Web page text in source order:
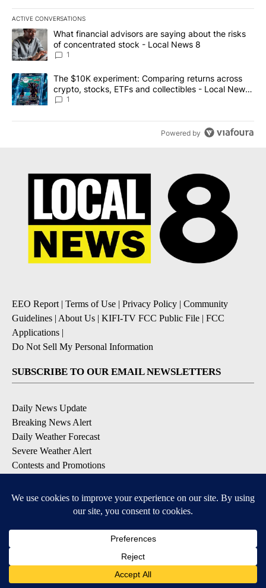
ACTIVE CONVERSATIONS
The following is a list of the most commented articles in the last
A trending article titled "What financial advisors are saying
What financial advisors are saying about the risks
of concentrated stock - Local News 8
1
A trending article titled "The $10K experiment: Comparing
The $10K experiment: Comparing returns across
crypto, stocks, ETFs and collectibles - Local News
8
1
Powered by
EEO Report | Terms of Use | Privacy Policy | Community
Guidelines | About Us | KIFI-TV FCC Public File | FCC
Applications |
Do Not Sell My Personal Information
SUBSCRIBE TO OUR EMAIL NEWSLETTERS
Daily News Update
Breaking News Alert
Daily Weather Forecast
Severe Weather Alert
Contests and Promotions